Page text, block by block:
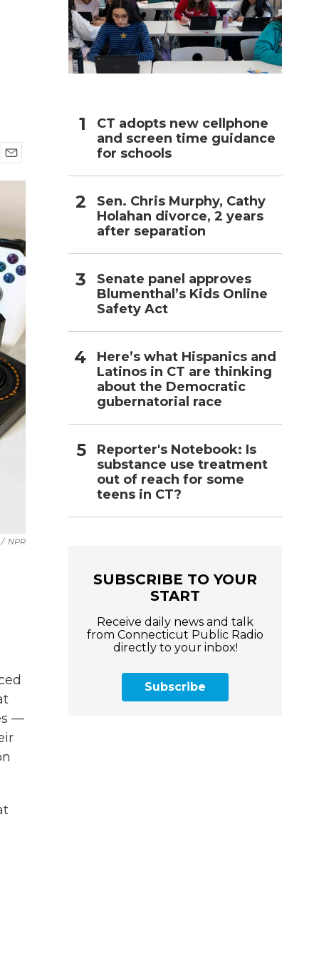
m
/ NPR
—
CT adopts new cellphone
and screen time guidance
for schools
Sen. Chris Murphy, Cathy
Holahan divorce, 2 years
after separation
Senate panel approves
Blumenthal’s Kids Online
Safety Act
Here’s what Hispanics and
Latinos in CT are thinking
about the Democratic
gubernatorial race
Reporter's Notebook: Is
substance use treatment
out of reach for some
teens in CT?
SUBSCRIBE TO YOUR
START
Receive daily news and talk
from Connecticut Public Radio
directly to your inbox!
Subscribe